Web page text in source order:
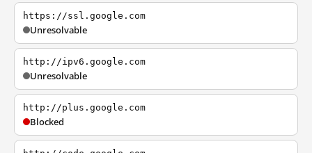
https://ssl.google.com
Unresolvable
http://ipv6.google.com
Unresolvable
http://plus.google.com
Blocked